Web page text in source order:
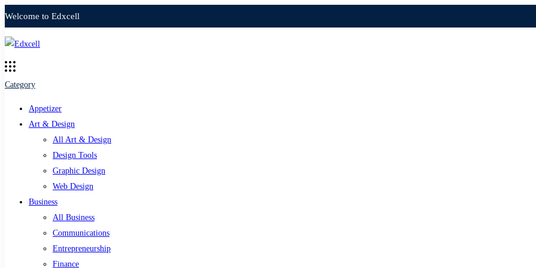
Welcome to Edxcell
Category
Appetizer
Art & Design
All Art & Design
Design Tools
Graphic Design
Web Design
Business
All Business
Communications
Entrepreneurship
Finance